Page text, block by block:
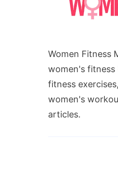
Women Fitness
women's
fitness
women's
articles.